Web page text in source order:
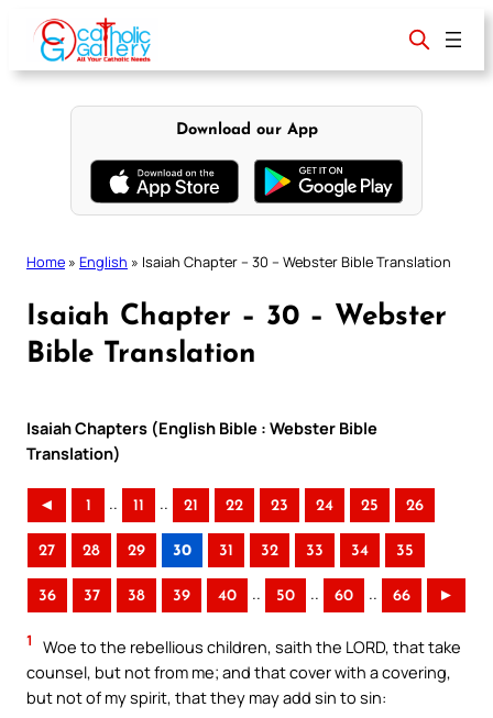
content
Download our App
Home » English » Isaiah Chapter – 30 – Webster Bible Translation
Isaiah Chapter – 30 – Webster
Bible Translation
Isaiah Chapters (English Bible : Webster Bible
Translation)
◄ 1 .. 11 .. 21 22 23 24 25 26
27 28 29 30 31 32 33 34 35
36 37 38 39 40 .. 50 .. 60 .. 66 ►
1
Woe to the rebellious children, saith the LORD, that take
counsel, but not from me; and that cover with a covering,
but not of my spirit, that they may add sin to sin: